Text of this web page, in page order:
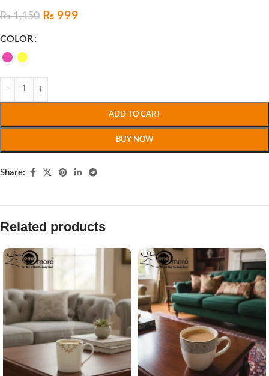
₨1,150 ₨ 999
COLOR
ADD TO CART
BUY NOW
Share:
Related products